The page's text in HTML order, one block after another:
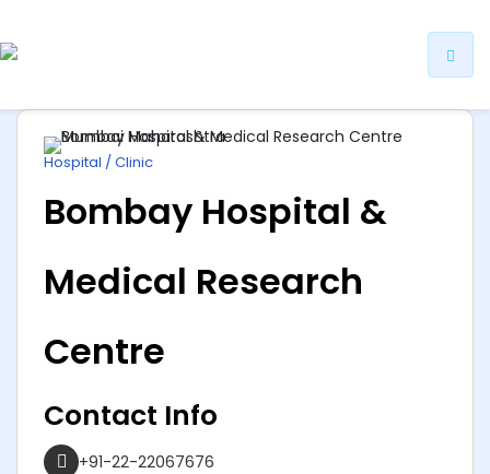
Hospital / Clinic
Bombay Hospital &
Medical Research
Centre
Contact Info
+91-22-22067676